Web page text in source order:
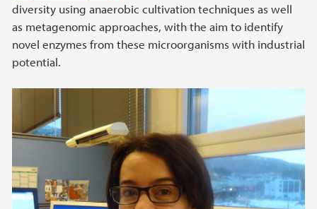
diversity using anaerobic cultivation techniques as well
as metagenomic approaches, with the aim to identify
novel enzymes from these microorganisms with industrial
potential.